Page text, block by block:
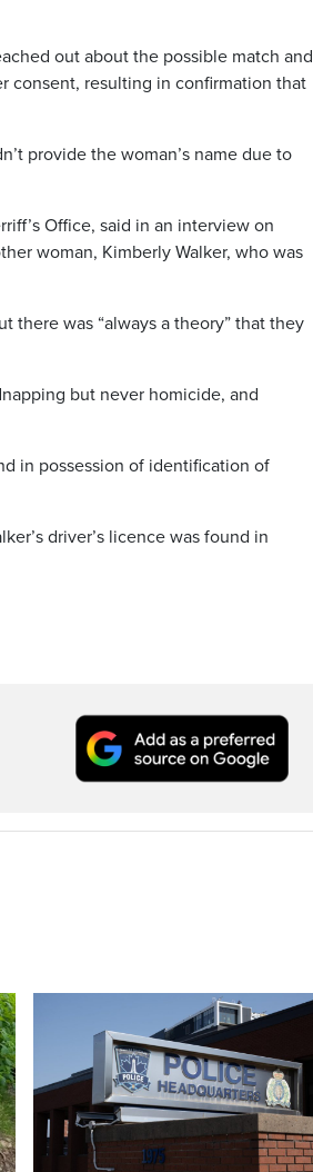
out about the possible match and
consent, resulting in confirmation that
provide the woman’s name due to
Office, said in an interview on
woman, Kimberly Walker, who was
there was “always a theory” that they
but never homicide, and
in possession of identification of
driver’s licence was found in